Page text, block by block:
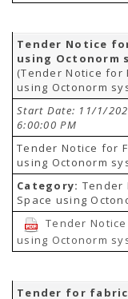
Tender Notice
using Octonorm
(Tender Notice for
using Octonorm
Start Date: 11/1/
6:00:00 PM
Tender Notice for
using Octonorm
Category: Tender
Space using
Tender
using Octonorm
Tender for